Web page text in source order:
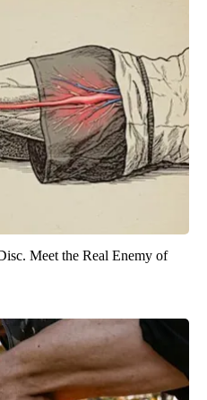
Meet the Real Enemy of